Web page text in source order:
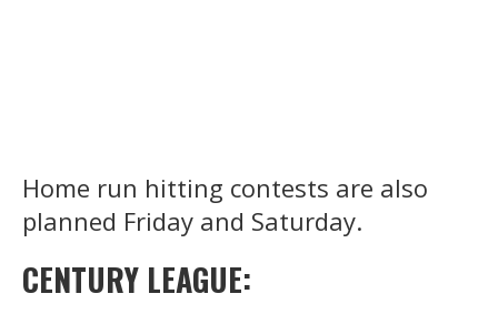
Home run hitting contests are also
planned Friday and Saturday.
CENTURY LEAGUE: